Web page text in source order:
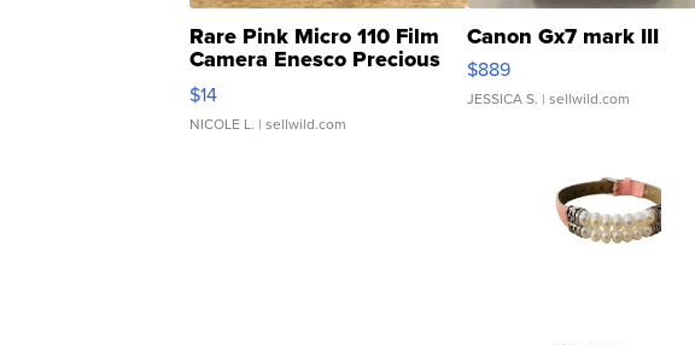
Rare Pink Micro 110 Film
Camera Enesco Precious
Moments TD4
$14
NICOLE L. | sellwild.com
Canon Gx7 mark III
$889
JESSICA S. | sellwild.com